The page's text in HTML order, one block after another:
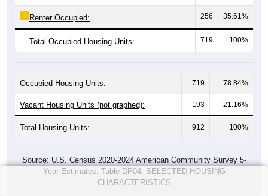
Renter Occupied: 256 35.61%
Total Occupied Housing Units: 719 100%
Occupied Housing Units: 719 78.84%
Vacant Housing Units (not graphed): 193 21.16%
Total Housing Units: 912 100%
Source: U.S. Census 2020-2024 American Community Survey 5-
Year Estimates. Table DP04. SELECTED HOUSING
CHARACTERISTICS